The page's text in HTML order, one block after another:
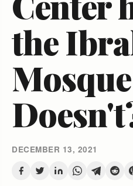
the
Mosque
DECEMBER 13, 2021